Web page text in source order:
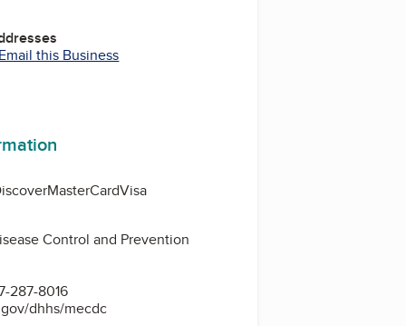
this Business
MasterCardVisa
Control and Prevention
287-8016
dhhs/mecdc